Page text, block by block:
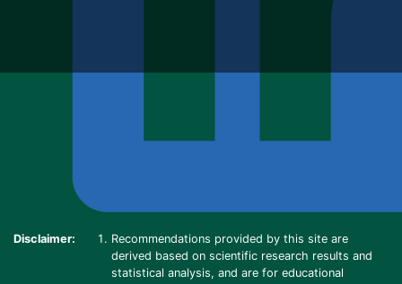
Disclaimer:
Recommendations provided by this site are
derived based on scientific research results and
statistical analysis, and are for educational